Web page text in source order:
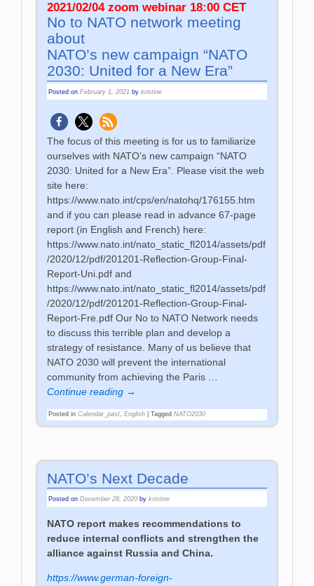
2021/02/04 zoom webinar 18:00 CET
No to NATO network meeting
about
NATO’s new campaign “NATO
2030: United for a New Era”
Posted on February 1, 2021 by kristine
The focus of this meeting is for us to familiarize
ourselves with NATO’s new campaign “NATO
2030: United for a New Era”. Please visit the web
site here:
https://www.nato.int/cps/en/natohq/176155.htm
and if you can please read in advance 67-page
report (in English and French) here:
https://www.nato.int/nato_static_fl2014/assets/pdf
/2020/12/pdf/201201-Reflection-Group-Final-
Report-Uni.pdf and
https://www.nato.int/nato_static_fl2014/assets/pdf
/2020/12/pdf/201201-Reflection-Group-Final-
Report-Fre.pdf Our No to NATO Network needs
to discuss this terrible plan and develop a
strategy of resistance. Many of us believe that
NATO 2030 will prevent the international
community from achieving the Paris
Continue reading →
Posted in Calendar_past, English| Tagged NATO2030
NATO’s Next Decade
Posted on December 28, 2020 by kristine
NATO report makes recommendations to
reduce internal conflicts and strengthen the
alliance against Russia and China.
https://www.german-foreign-